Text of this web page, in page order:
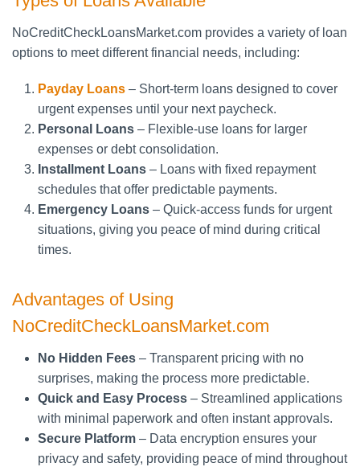
NoCreditCheckLoansMarket.com provides a variety of loan
options to meet different financial needs, including:
Payday Loans – Short-term loans designed to cover
urgent expenses until your next paycheck.
Personal Loans – Flexible-use loans for larger
expenses or debt consolidation.
Installment Loans – Loans with fixed repayment
schedules that offer predictable payments.
Emergency Loans – Quick-access funds for urgent
situations, giving you peace of mind during critical
times.
Advantages of Using
NoCreditCheckLoansMarket.com
No Hidden Fees – Transparent pricing with no
surprises, making the process more predictable.
Quick and Easy Process – Streamlined applications
with minimal paperwork and often instant approvals.
Secure Platform – Data encryption ensures your
privacy and safety, providing peace of mind throughout